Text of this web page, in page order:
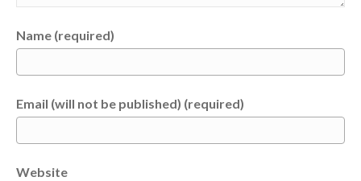
Name (required)
Email (will not be published) (required)
Website